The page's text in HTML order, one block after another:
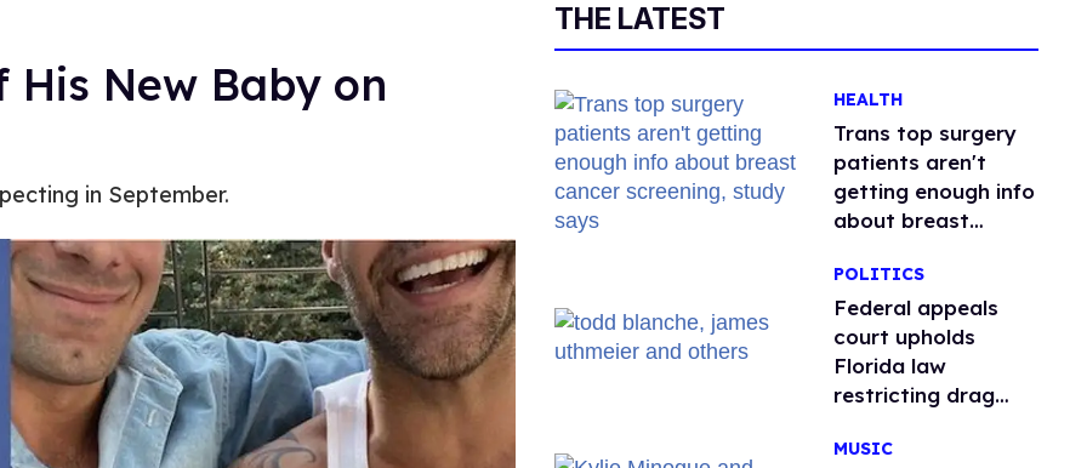
New Baby on
in September.
THE LATEST
HEALTH
Trans top surgery
patients aren't
getting enough info
about breast
study says
POLITICS
Federal appeals
court upholds
Florida law
restricting drag
MUSIC